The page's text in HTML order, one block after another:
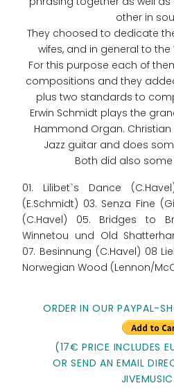
other in
They choosed to dedicate
wifes, and in general to the
For this purpose each of
compositions and they
plus two standards to
Erwin Schmidt plays the
Hammond Organ.
Jazz guitar and does
Both did also
01. Lilibet`s Dance
(E.Schmidt) 03. Senza Fine
(C.Havel) 05. Bridges to
Winnetou und Old
07. Besinnung (C.Havel) 08
Norwegian Wood (Lennon/
ORDER IN OUR PAYPAL-
(17€ PRICE INCLUDES
OR SEND AN EMAIL